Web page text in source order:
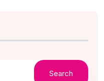
Search